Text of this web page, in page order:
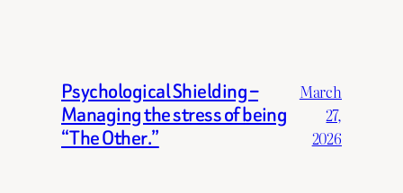
Psychological Shielding –
Managing the stress of being
“The Other.”
March
27,
2026